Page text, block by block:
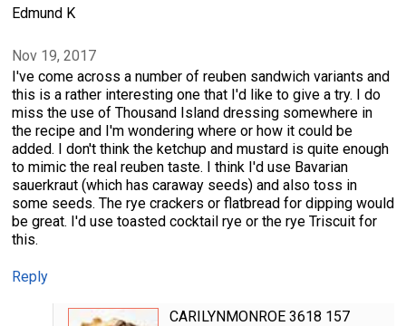
Edmund K
Nov 19, 2017
I've come across a number of reuben sandwich variants and
this is a rather interesting one that I'd like to give a try. I do
miss the use of Thousand Island dressing somewhere in
the recipe and I'm wondering where or how it could be
added. I don't think the ketchup and mustard is quite enough
to mimic the real reuben taste. I think I'd use Bavarian
sauerkraut (which has caraway seeds) and also toss in
some seeds. The rye crackers or flatbread for dipping would
be great. I'd use toasted cocktail rye or the rye Triscuit for
this.
Reply
CARILYNMONROE 3618 157